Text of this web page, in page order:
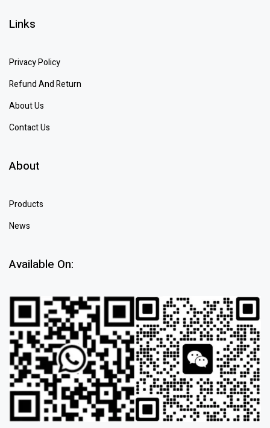
Links
Privacy Policy
Refund And Return
About Us
Contact Us
About
Products
News
Available On: